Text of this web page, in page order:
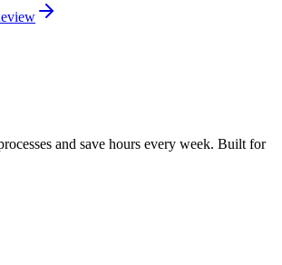
and save hours every week. Built for